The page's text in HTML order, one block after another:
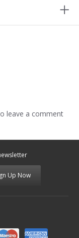
leave a comment
Up Now